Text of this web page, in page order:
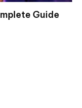
Guide